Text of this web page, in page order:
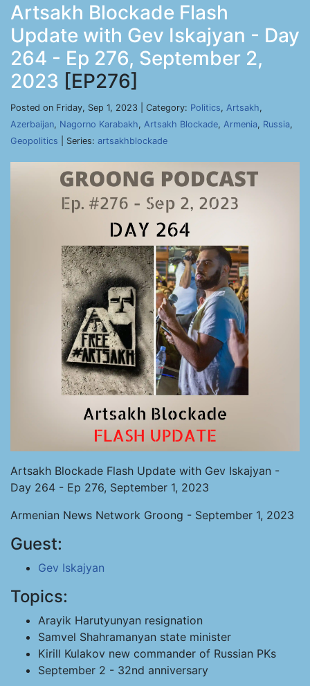
Artsakh Blockade Flash
Update with Gev Iskajyan - Day
264 - Ep 276, September 2,
2023 [EP276]
Posted on Friday, Sep 1, 2023 | Category: Politics, Artsakh,
Azerbaijan, Nagorno Karabakh, Artsakh Blockade, Armenia, Russia,
Geopolitics | Series: artsakhblockade
Artsakh Blockade Flash Update with Gev Iskajyan -
Day 264 - Ep 276, September 1, 2023
Armenian News Network Groong - September 1, 2023
Guest:
Gev Iskajyan
Topics:
Arayik Harutyunyan resignation
Samvel Shahramanyan state minister
Kirill Kulakov new commander of Russian PKs
September 2 - 32nd anniversary